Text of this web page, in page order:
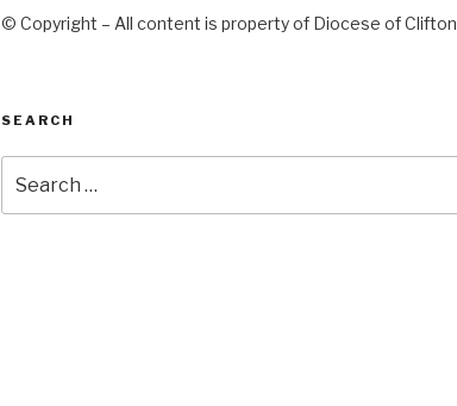
© Copyright – All content is property of Diocese of Clifton
SEARCH
for: